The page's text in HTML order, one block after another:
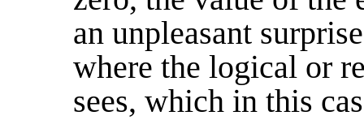
an unpleasant
where the logical or
sees, which in this